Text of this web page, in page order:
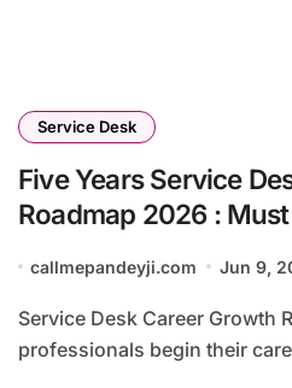
Service Desk
Five Years Service
Roadmap 2026 :
callmepandeyji.com Jun 9,
Service Desk Career Growth Roadmap – Many IT
professionals begin their